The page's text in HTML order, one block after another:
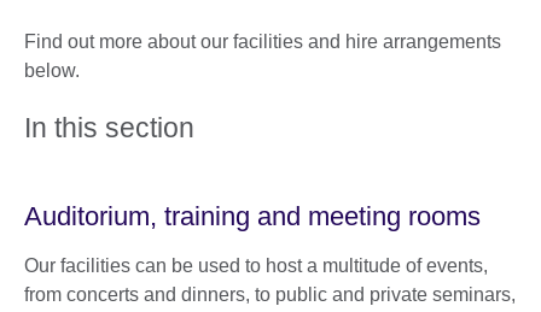
Find out more about our facilities and hire arrangements
below.
In this section
Auditorium, training and meeting rooms
Our facilities can be used to host a multitude of events,
from concerts and dinners, to public and private seminars,